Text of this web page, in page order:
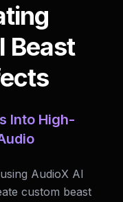
Beast
Into High-
AudioX AI
custom beast